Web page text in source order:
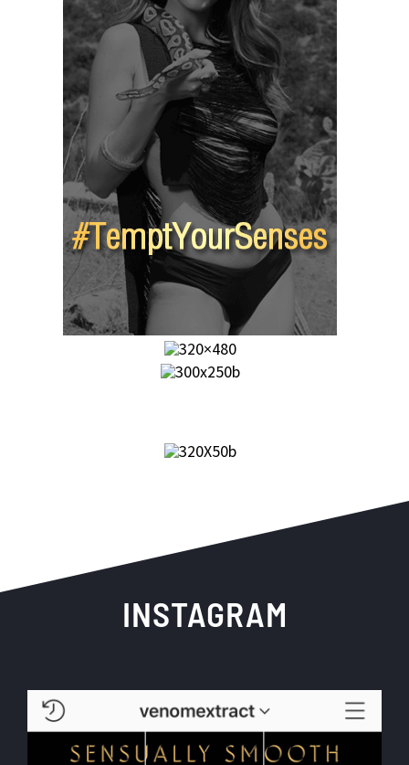
INSTAGRAM